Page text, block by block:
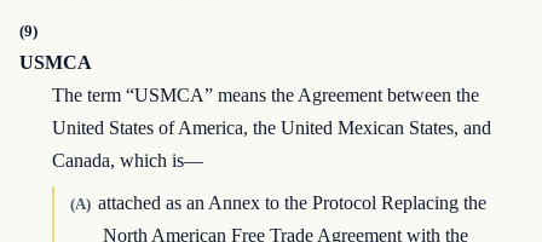
(9)
USMCA
The term “USMCA” means the Agreement between the
United States of America, the United Mexican States, and
Canada, which is—
(A) attached as an Annex to the Protocol Replacing the
North American Free Trade Agreement with the